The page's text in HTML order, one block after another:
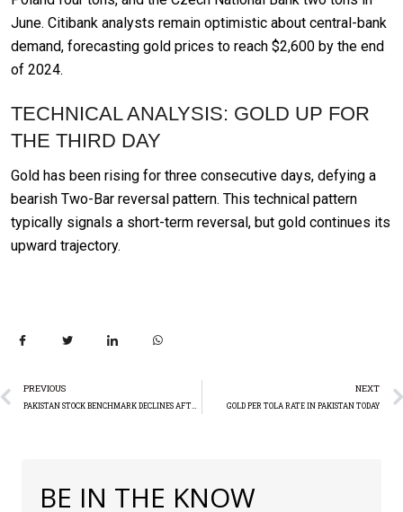
June. Citibank analysts remain optimistic about central-bank
demand, forecasting gold prices to reach $2,600 by the end
of 2024.
TECHNICAL ANALYSIS: GOLD UP FOR
THE THIRD DAY
Gold has been rising for three consecutive days, defying a
bearish Two-Bar reversal pattern. This technical pattern
typically signals a short-term reversal, but gold continues its
upward trajectory.
PREVIOUS
PAKISTAN STOCK BENCHMARK DECLINES AFTER RECORD HIGH
NEXT
GOLD PER TOLA RATE IN PAKISTAN TODAY
BE IN THE KNOW